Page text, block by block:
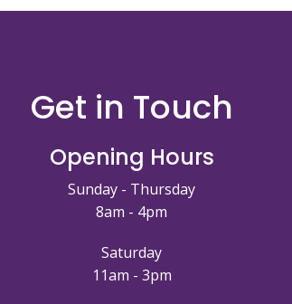
water
Get in Touch
Opening Hours
Sunday - Thursday
8am - 4pm
Saturday
11am - 3pm